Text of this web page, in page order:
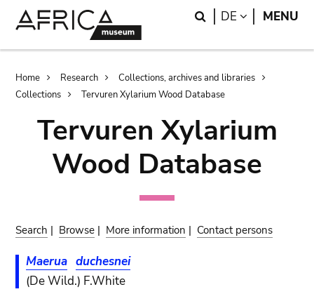
Search
DE LANGUAGE
MENU
Breadcrumb
Home Research
Collections, archives and libraries
Collections
Tervuren Xylarium Wood Database
Tervuren Xylarium
Wood Database
Search | Browse | More information | Contact persons
Maerua duchesnei
(De Wild.) F.White